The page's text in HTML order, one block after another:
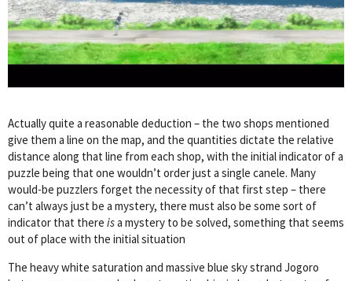
Actually quite a reasonable deduction – the two shops mentioned
give them a line on the map, and the quantities dictate the relative
distance along that line from each shop, with the initial indicator of a
puzzle being that one wouldn’t order just a single canele. Many
would-be puzzlers forget the necessity of that first step – there
can’t always just be a mystery, there must also be some sort of
indicator that there isa mystery to be solved, something that seems
out of place with the initial situation
The heavy white saturation and massive blue sky strand Jogoro